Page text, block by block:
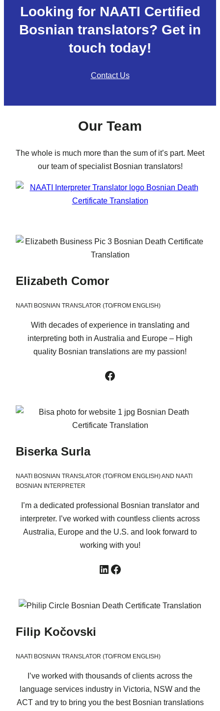
Looking for NAATI Certified
Bosnian translators? Get in
touch today!
Contact Us
Our Team
The whole is much more than the sum of it’s part. Meet
our team of specialist Bosnian translators!
Elizabeth Comor
NAATI BOSNIAN TRANSLATOR (TO/FROM ENGLISH)
With decades of experience in translating and
interpreting both in Australia and Europe – High
quality Bosnian translations are my passion!
Facebook
Biserka Surla
NAATI BOSNIAN TRANSLATOR (TO/FROM ENGLISH) AND NAATI
BOSNIAN INTERPRETER
I’m a dedicated professional Bosnian translator and
interpreter. I’ve worked with countless clients across
Australia, Europe and the U.S. and look forward to
working with you!
LinkedIn
Facebook
Filip Kočovski
NAATI BOSNIAN TRANSLATOR (TO/FROM ENGLISH)
I’ve worked with thousands of clients across the
language services industry in Victoria, NSW and the
ACT and try to bring you the best Bosnian translations